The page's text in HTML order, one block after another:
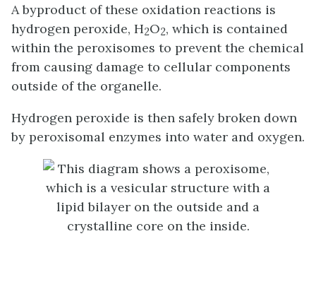
A byproduct of these oxidation reactions is
hydrogen peroxide, H2O2, which is contained
within the peroxisomes to prevent the chemical
from causing damage to cellular components
outside of the organelle.
Hydrogen peroxide is then safely broken down
by peroxisomal enzymes into water and oxygen.